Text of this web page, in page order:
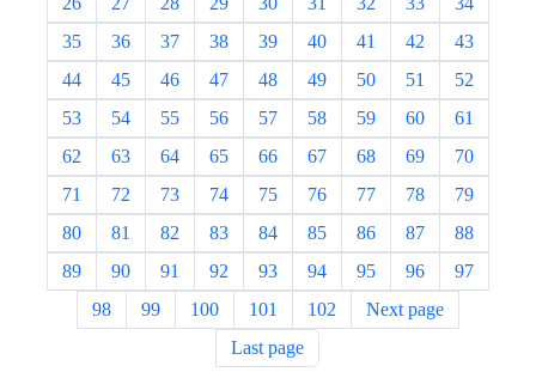
35
36 37 38 39 40 41 42
43
44
45 46 47 48 49 50 51
52
53
54 55 56 57 58 59 60
61
62
63 64 65 66 67 68 69
70
71
72 73 74 75 76 77 78
79
80
81 82 83 84 85 86 87
88
89
90 91 92 93 94 95 96
97
98
99 100 101 102
Next page
Last page